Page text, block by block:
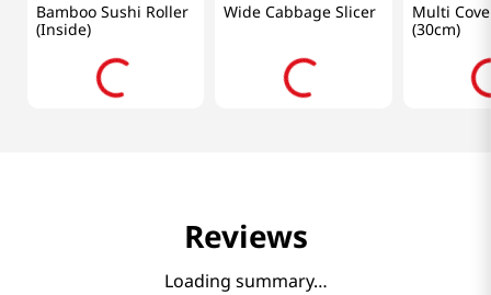
Bamboo Sushi Roller
(Inside)
Wide Cabbage Slicer
Multi
(30cm)
Reviews
Loading summary…